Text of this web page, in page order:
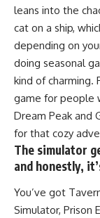
leans into the
cat on a ship,
depending on
doing seasonal
kind of charming.
game for people
Dream Peak and
for that cozy
The simulator
and honestly,
You’ve got
Simulator, Prison